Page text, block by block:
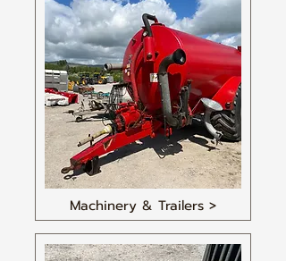
Machinery & Trailers >